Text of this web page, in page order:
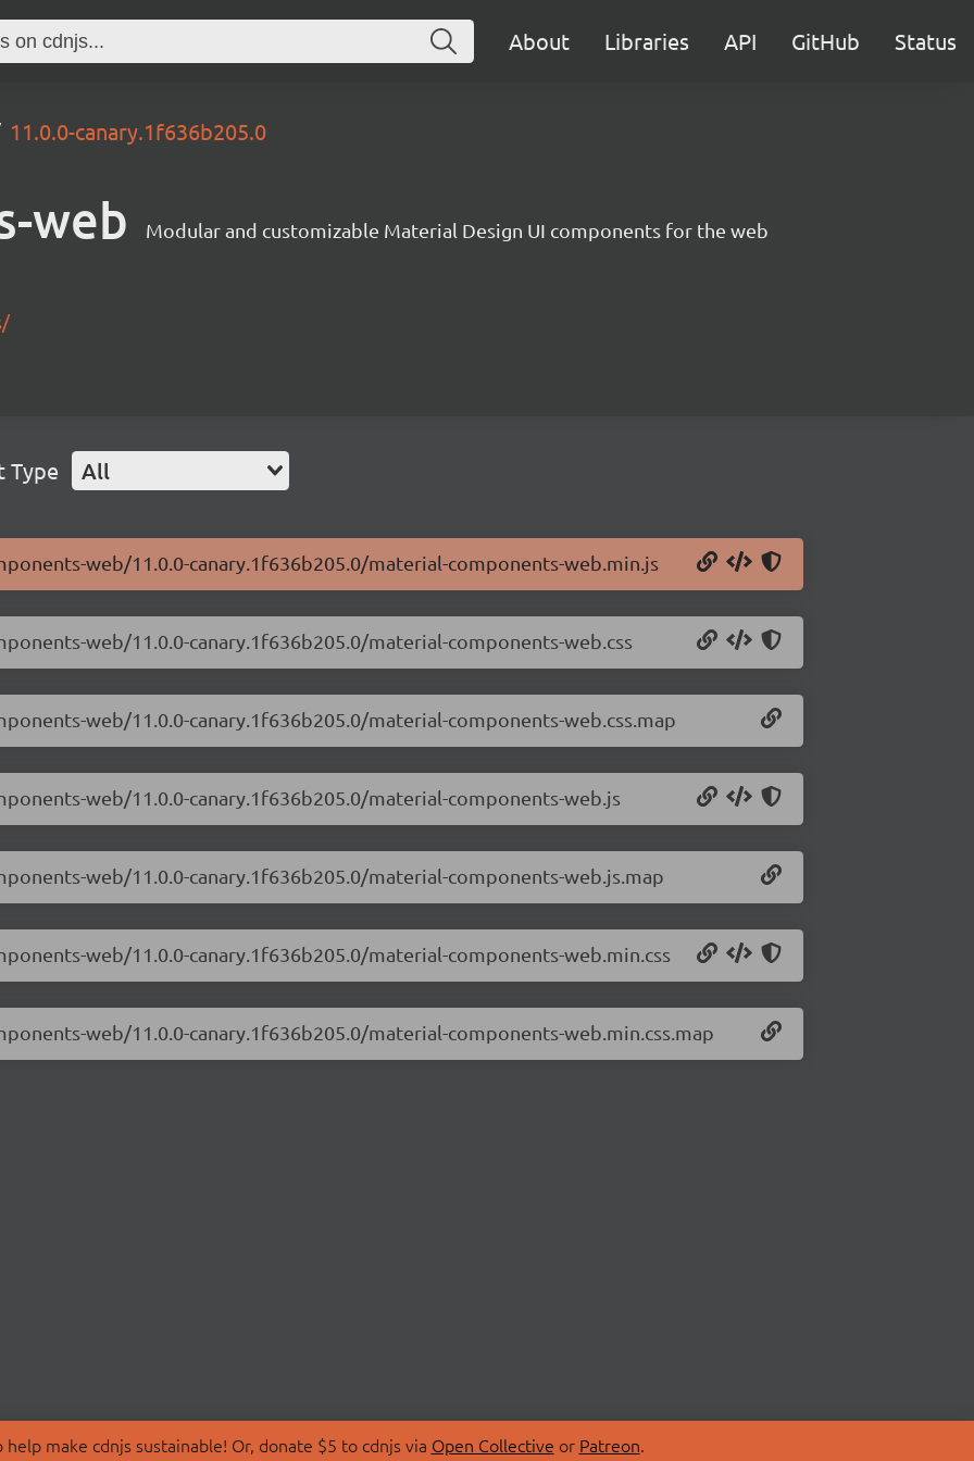
About Libraries API GitHub Status
11.0.0-canary.1f636b205.0
web Modular and customizable Material Design UI components for the web
Type All
web/11.0.0-canary.1f636b205.0/material-components-web.min.js
web/11.0.0-canary.1f636b205.0/material-components-web.css
web/11.0.0-canary.1f636b205.0/material-components-web.css.map
web/11.0.0-canary.1f636b205.0/material-components-web.js
web/11.0.0-canary.1f636b205.0/material-components-web.js.map
web/11.0.0-canary.1f636b205.0/material-components-web.min.css
web/11.0.0-canary.1f636b205.0/material-components-web.min.css.map
make cdnjs sustainable! Or, donate $5 to cdnjs via Open Collective or Patreon.